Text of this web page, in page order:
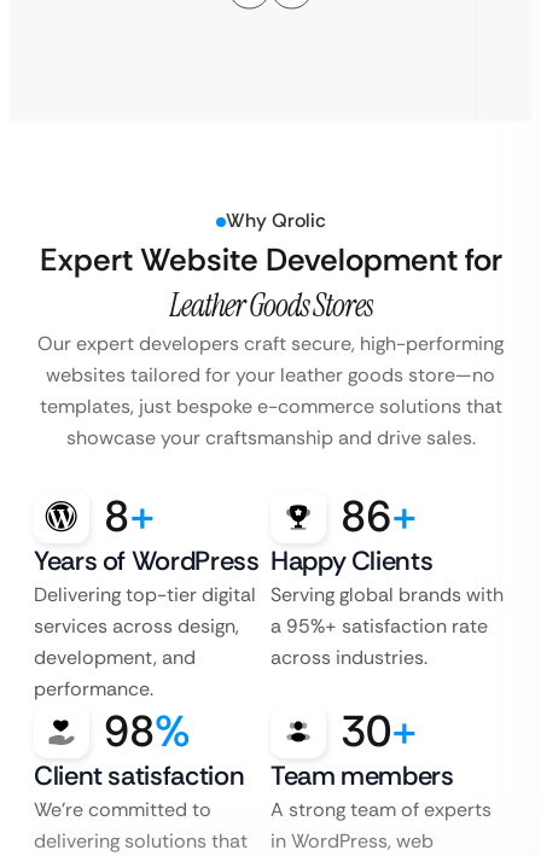
Why Qrolic
Expert Website Development for
Leather Goods Stores
Our expert developers craft secure, high-performing
websites tailored for your leather goods store—no
templates, just bespoke e-commerce solutions that
showcase your craftsmanship and drive sales.
8+
Years of WordPress
Delivering top-tier digital
services across design,
development, and
performance.
86+
Happy Clients
Serving global brands with
a 95%+ satisfaction rate
across industries.
98%
Client satisfaction
We’re committed to
delivering solutions that
30+
Team members
A strong team of experts
in WordPress, web